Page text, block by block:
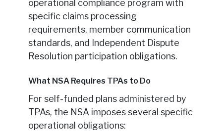
operational compliance program with
specific claims processing
requirements, member communication
standards, and Independent Dispute
Resolution participation obligations.
What NSA Requires TPAs to Do
For self-funded plans administered by
TPAs, the NSA imposes several specific
operational obligations: